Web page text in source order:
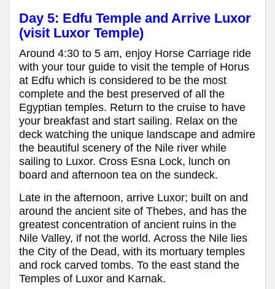
Day 5: Edfu Temple and Arrive Luxor
(visit Luxor Temple)
Around 4:30 to 5 am, enjoy Horse Carriage ride
with your tour guide to visit the temple of Horus
at Edfu which is considered to be the most
complete and the best preserved of all the
Egyptian temples. Return to the cruise to have
your breakfast and start sailing. Relax on the
deck watching the unique landscape and admire
the beautiful scenery of the Nile river while
sailing to Luxor. Cross Esna Lock, lunch on
board and afternoon tea on the sundeck.
Late in the afternoon, arrive Luxor; built on and
around the ancient site of Thebes, and has the
greatest concentration of ancient ruins in the
Nile Valley, if not the world. Across the Nile lies
the City of the Dead, with its mortuary temples
and rock carved tombs. To the east stand the
Temples of Luxor and Karnak.